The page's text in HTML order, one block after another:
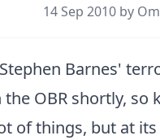
14 Sep 2010 by
Barnes'
OBR shortly, so
of things, but at